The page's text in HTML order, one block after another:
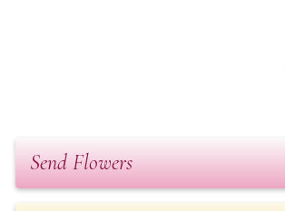
Send Flowers